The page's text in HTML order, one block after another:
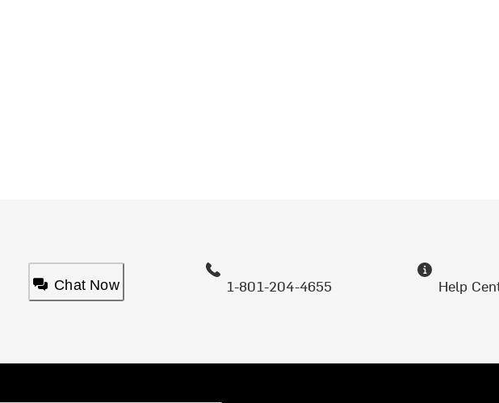
Chat Now 1-801-204-4655 Help